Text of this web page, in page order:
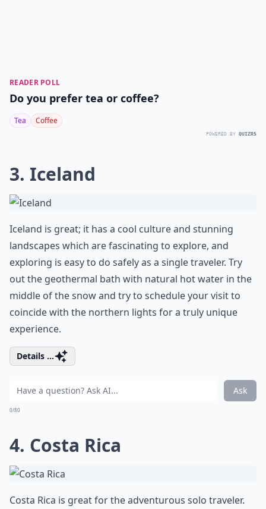
READER POLL
Do you prefer tea or coffee?
Tea Coffee
POWERED BY QUIZRS
3. Iceland
Iceland is great; it has a cool culture and stunning
landscapes which are fascinating to explore, and
exploring is easy to do safely as a single traveler. Try
out the geothermal bath with natural hot water in the
middle of the snow and try to schedule your visit to
coincide with the northern lights for a truly unique
experience.
Details ...
Ask
0/80
4. Costa Rica
Costa Rica is great for the adventurous solo traveler.